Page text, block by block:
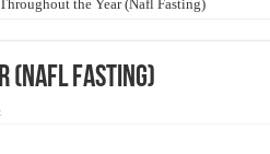
amid pandemic
Hajj Agents By MYM Siddeek –
the Year (Nafl Fasting)
(Nafl Fasting)